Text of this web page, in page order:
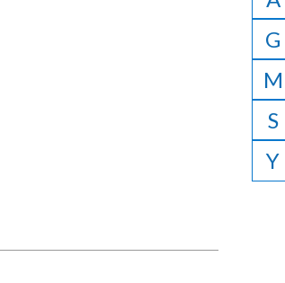
G
M
S
Y